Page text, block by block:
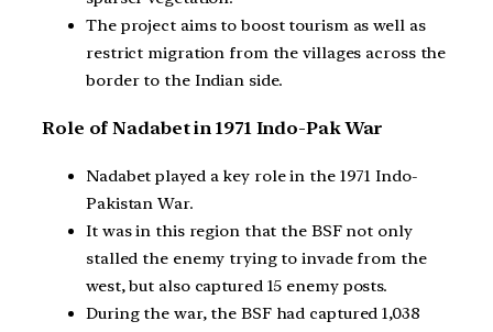
The project aims to boost tourism as well as
restrict migration from the villages across the
border to the Indian side.
Role of Nadabet in 1971 Indo-Pak War
Nadabet played a key role in the 1971 Indo-
Pakistan War.
It was in this region that the BSF not only
stalled the enemy trying to invade from the
west, but also captured 15 enemy posts.
During the war, the BSF had captured 1,038